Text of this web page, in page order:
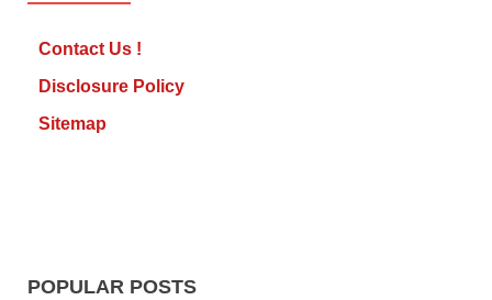
Contact Us !
Disclosure Policy
Sitemap
POPULAR POSTS